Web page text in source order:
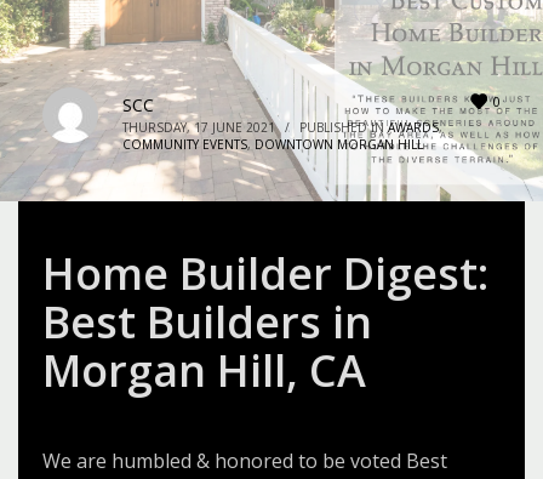
0
SCC
THURSDAY, 17 JUNE 2021 / PUBLISHED INAWARDS,
COMMUNITY EVENTS, DOWNTOWN MORGAN HILL
Home Builder Digest:
Best Builders in
Morgan Hill, CA
We are humbled & honored to be voted Best